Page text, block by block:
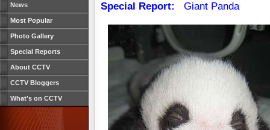
News
Most Popular
Photo Gallery
Special Reports
About CCTV
CCTV Bloggers
What's on CCTV
Special Report: Giant Panda